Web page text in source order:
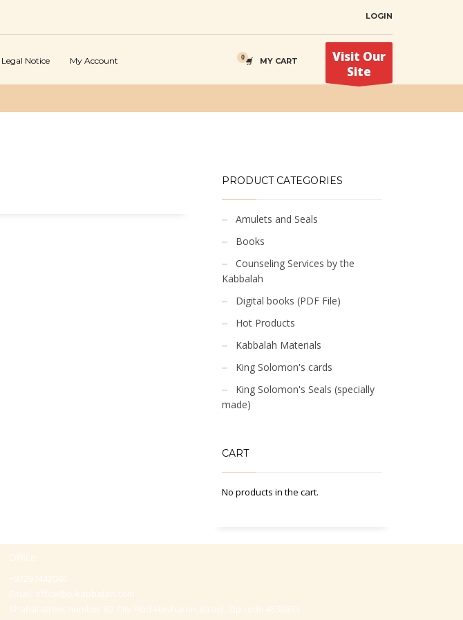
LOGIN
Legal Notice My Account MY CART
Visit Our
Site
PRODUCT CATEGORIES
Amulets and Seals
Books
Counseling Services by the
Kabbalah
Digital books (PDF File)
Hot Products
Kabbalah Materials
King Solomon's cards
King Solomon's Seals (specially
made)
CART
No products in the cart.
Office
+97297442044
Email: office@p-kabbalah.com
Shahal street number 30, City Hod-Hasharon, Israel, Zip code 4530373